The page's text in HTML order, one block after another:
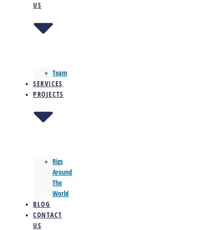
US
Team
SERVICES
PROJECTS
Rigs
Around
The
World
BLOG
CONTACT
US